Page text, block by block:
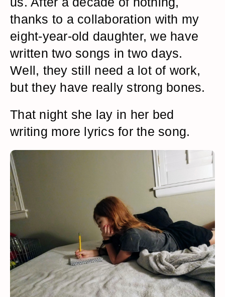
thanks to a collaboration with my
eight-year-old daughter, we have
written two songs in two days.
Well, they still need a lot of work,
but they have really strong bones.
That night she lay in her bed
writing more lyrics for the song.